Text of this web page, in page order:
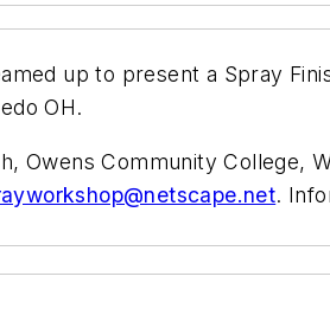
up to present a Spray
OH.
Owens Community College,
.